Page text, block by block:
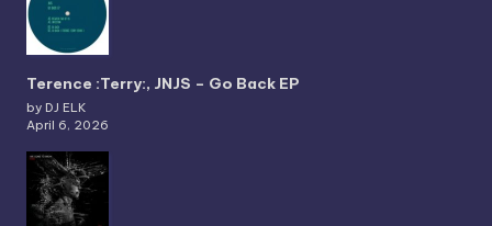
Terence :Terry:, JNJS – Go Back EP
by DJ ELK
April 6, 2026